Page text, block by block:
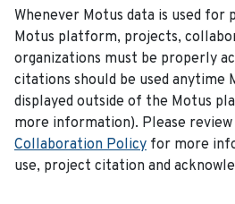
Whenever Motus data is used for
Motus platform, projects,
organizations must be properly
citations should be used anytime
displayed outside of the Motus
more information). Please
Collaboration Policy for more
use, project citation and